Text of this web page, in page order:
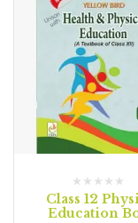
Class 12
Education